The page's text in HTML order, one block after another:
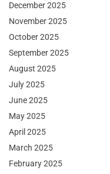
December 2025
November 2025
October 2025
September 2025
August 2025
July 2025
June 2025
May 2025
April 2025
March 2025
February 2025